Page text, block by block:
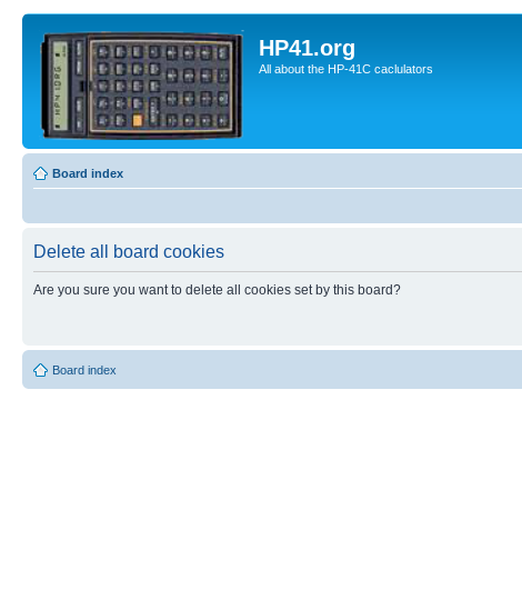
HP41.org
All about the HP-41C caclulators
Board index
Delete all board cookies
Are you sure you want to delete all cookies set by this board?
Board index